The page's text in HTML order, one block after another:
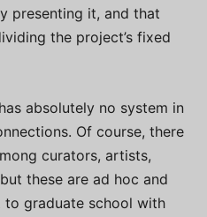
presenting it, and that
the project’s fixed
absolutely no system in
Of course, there
curators, artists,
these are ad hoc and
graduate school with